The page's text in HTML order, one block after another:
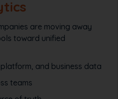
are moving away
toward unified
and business data
teams